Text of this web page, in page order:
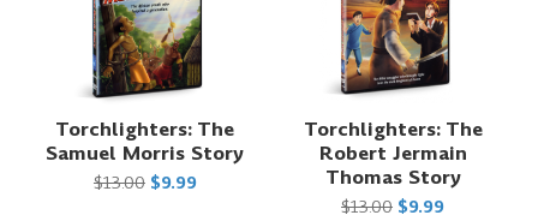
Torchlighters: The
Samuel Morris Story
$13.00 $9.99
Torchlighters: The
Robert Jermain
Thomas Story
$13.00 $9.99